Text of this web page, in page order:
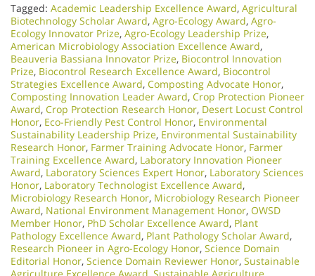
Tagged: Academic Leadership Excellence Award, Agricultural
Biotechnology Scholar Award, Agro-Ecology Award, Agro-
Ecology Innovator Prize, Agro-Ecology Leadership Prize,
American Microbiology Association Excellence Award,
Beauveria Bassiana Innovator Prize, Biocontrol Innovation
Prize, Biocontrol Research Excellence Award, Biocontrol
Strategies Excellence Award, Composting Advocate Honor,
Composting Innovation Leader Award, Crop Protection Pioneer
Award, Crop Protection Research Honor, Desert Locust Control
Honor, Eco-Friendly Pest Control Honor, Environmental
Sustainability Leadership Prize, Environmental Sustainability
Research Honor, Farmer Training Advocate Honor, Farmer
Training Excellence Award, Laboratory Innovation Pioneer
Award, Laboratory Sciences Expert Honor, Laboratory Sciences
Honor, Laboratory Technologist Excellence Award,
Microbiology Research Honor, Microbiology Research Pioneer
Award, National Environment Management Honor, OWSD
Member Honor, PhD Scholar Excellence Award, Plant
Pathology Excellence Award, Plant Pathology Scholar Award,
Research Pioneer in Agro-Ecology Honor, Science Domain
Editorial Honor, Science Domain Reviewer Honor, Sustainable
Agriculture Excellence Award, Sustainable Agriculture